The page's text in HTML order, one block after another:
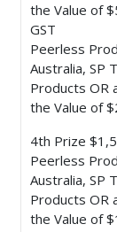
the Value of
GST
Peerless
Australia, SP
Products OR
the Value of
4th Prize
Peerless
Australia, SP
Products OR
the Value of